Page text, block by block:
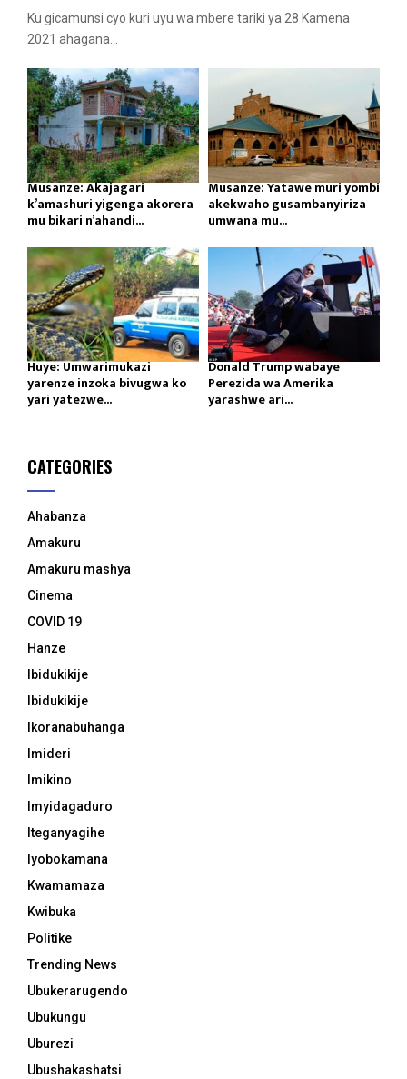
Ku gicamunsi cyo kuri uyu wa mbere tariki ya 28 Kamena
2021 ahagana...
Musanze: Akajagari
k’amashuri yigenga akorera
mu bikari n’ahandi...
Musanze: Yatawe muri yombi
akekwaho gusambanyiriza
umwana mu...
Huye: Umwarimukazi
yarenze inzoka bivugwa ko
yari yatezwe...
Donald Trump wabaye
Perezida wa Amerika
yarashwe ari...
CATEGORIES
Ahabanza
Amakuru
Amakuru mashya
Cinema
COVID 19
Hanze
Ibidukikije
Ibidukikije
Ikoranabuhanga
Imideri
Imikino
Imyidagaduro
Iteganyagihe
Iyobokamana
Kwamamaza
Kwibuka
Politike
Trending News
Ubukerarugendo
Ubukungu
Uburezi
Ubushakashatsi